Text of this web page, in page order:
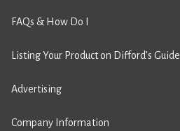
FAQs & How Do I
Listing Your Product on Difford’s Guide
Advertising
Company Information